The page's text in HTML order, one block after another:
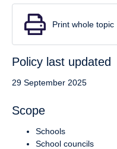
Print whole topic
Policy last updated
29 September 2025
Scope
Schools
School councils